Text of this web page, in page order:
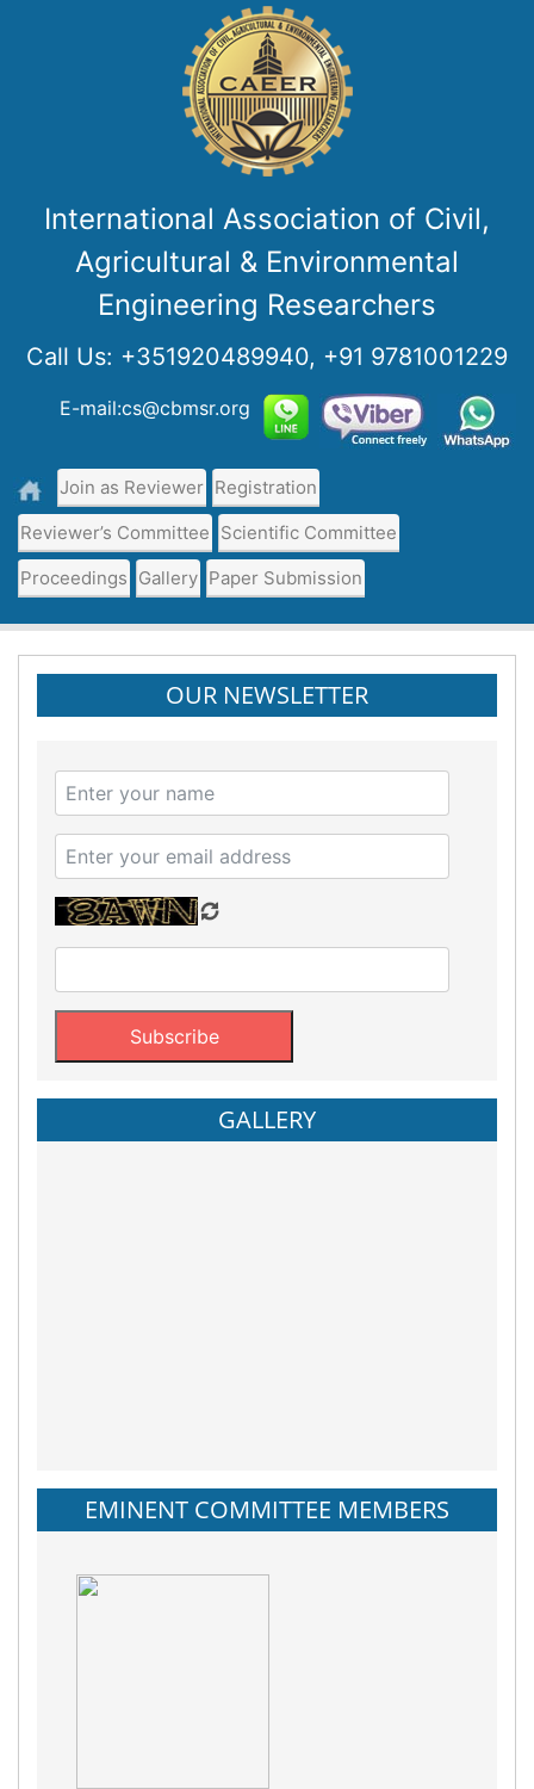
International Association of Civil,
Agricultural & Environmental
Engineering Researchers
Call Us: +351920489940, +91 9781001229
E-mail:cs@cbmsr.org
Join as Reviewer Registration
Reviewer’s Committee Scientific Committee
Proceedings Gallery Paper Submission
OUR NEWSLETTER
GALLERY
EMINENT COMMITTEE MEMBERS